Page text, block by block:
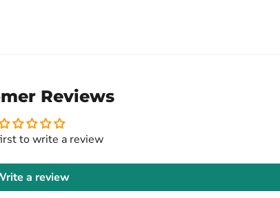
Reviews
to write a review
a review